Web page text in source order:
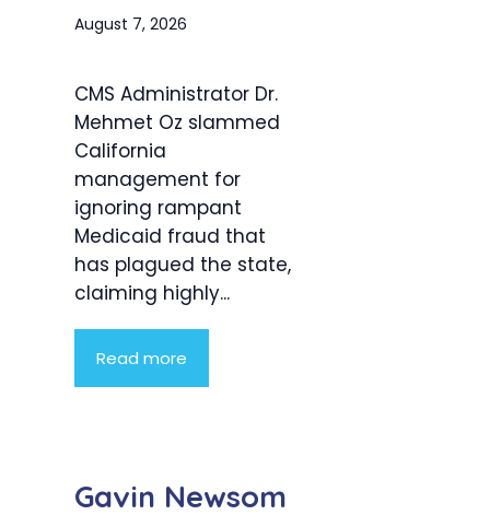
August 7, 2026
CMS Administrator Dr.
Mehmet Oz slammed
California
management for
ignoring rampant
Medicaid fraud that
has plagued the state,
claiming highly...
Read more
Gavin Newsom